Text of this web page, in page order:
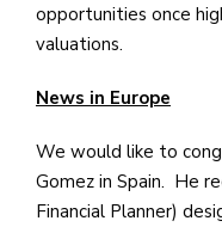
opportunities once
valuations.
News in Europe
We would like to
Gomez in Spain. He
Financial Planner)